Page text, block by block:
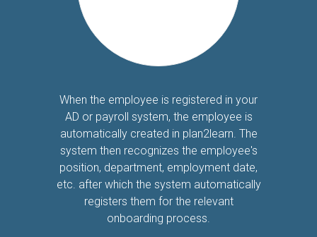
When the employee is registered in your
AD or payroll system, the employee is
automatically created in plan2learn. The
system then recognizes the employee's
position, department, employment date,
etc. after which the system automatically
registers them for the relevant
onboarding process.